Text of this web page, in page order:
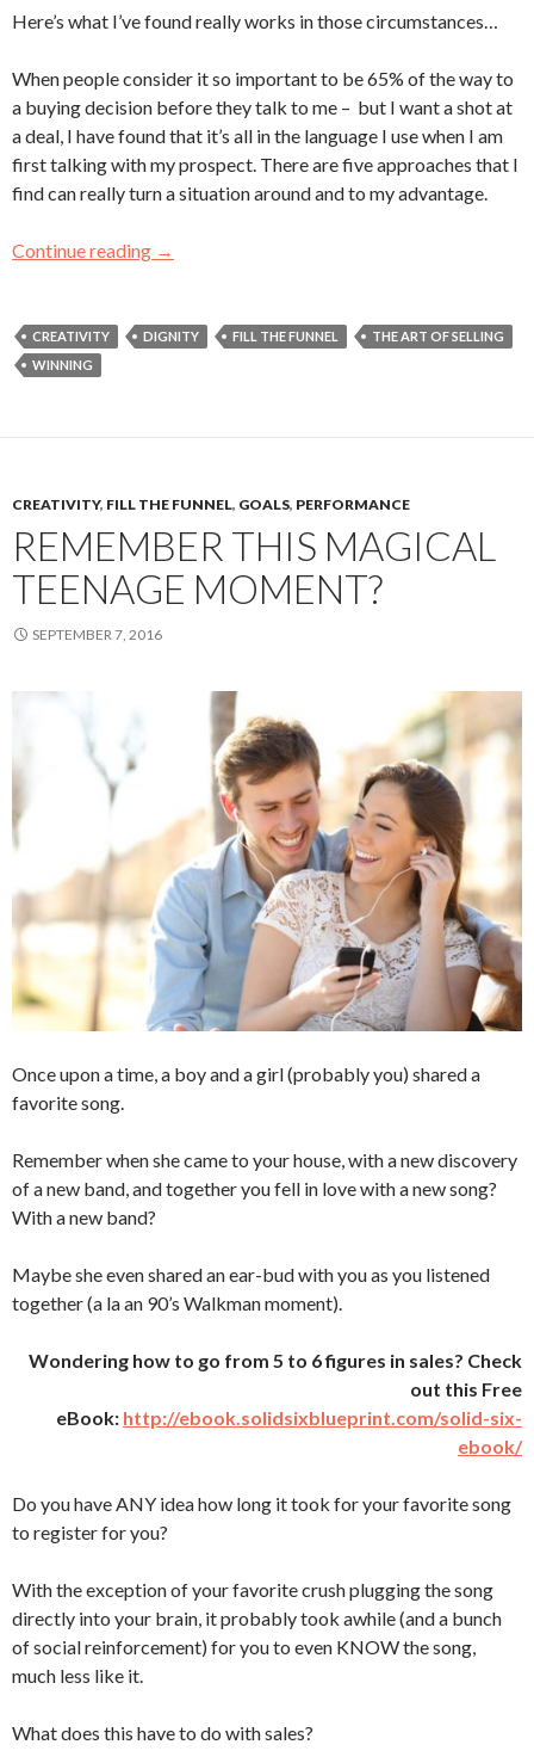
Here’s what I’ve found really works in those circumstances…
When people consider it so important to be 65% of the way to
a buying decision before they talk to me – but I want a shot at
a deal, I have found that it’s all in the language I use when I am
first talking with my prospect. There are five approaches that I
find can really turn a situation around and to my advantage.
Continue reading Buyers are 65% of the Way to a Sale Before
→
CREATIVITY DIGNITY FILL THE FUNNEL
THE ART OF SELLING
WINNING
CREATIVITY, FILL THE FUNNEL, GOALS, PERFORMANCE
REMEMBER THIS MAGICAL
TEENAGE MOMENT?
SEPTEMBER 7, 2016
Once upon a time, a boy and a girl (probably you) shared a
favorite song.
Remember when she came to your house, with a new discovery
of a new band, and together you fell in love with a new song?
With a new band?
Maybe she even shared an ear-bud with you as you listened
together (a la an 90’s Walkman moment).
Wondering how to go from 5 to 6 figures in sales? Check
out this Free
eBook: http://ebook.solidsixblueprint.com/solid-six-
ebook/
Do you have ANY idea how long it took for your favorite song
to register for you?
With the exception of your favorite crush plugging the song
directly into your brain, it probably took awhile (and a bunch
of social reinforcement) for you to even KNOW the song,
much less like it.
What does this have to do with sales?